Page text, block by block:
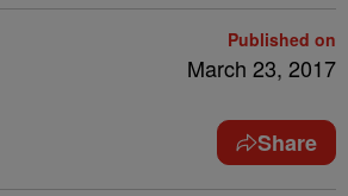
Published on
March 23, 2017
Share